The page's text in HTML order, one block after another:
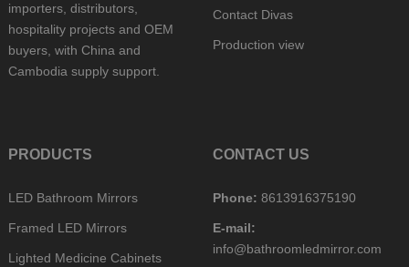
importers, distributors,
hospitality projects and OEM
buyers, with China and
Cambodia supply support.
Contact Divas
Production view
PRODUCTS
LED Bathroom Mirrors
Framed LED Mirrors
Lighted Medicine Cabinets
CONTACT US
Phone: 8613916375190
E-mail:
info@bathroomledmirror.com